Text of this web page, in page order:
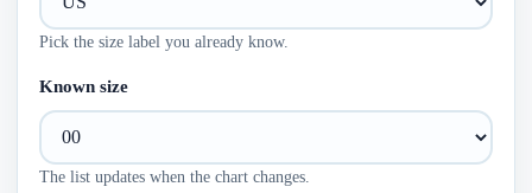
Pick the size label you already know.
Known size
The list updates when the chart changes.